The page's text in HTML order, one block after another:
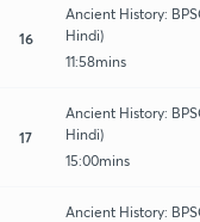
16
Ancient History:
Hindi)
11:58mins
17
Ancient History:
Hindi)
15:00mins
Ancient History: